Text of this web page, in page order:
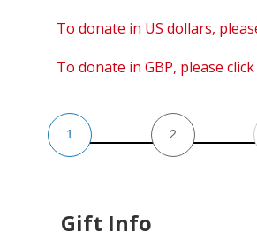
To donate in US dollars,
To donate in GBP, please
1 2
Gift Info